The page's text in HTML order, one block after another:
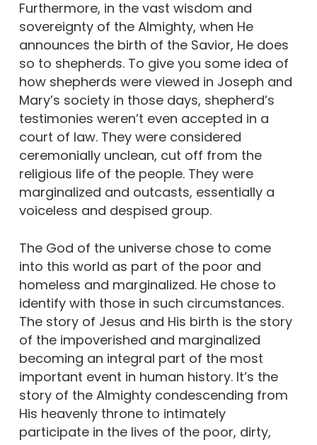
Furthermore, in the vast wisdom and
sovereignty of the Almighty, when He
announces the birth of the Savior, He does
so to shepherds. To give you some idea of
how shepherds were viewed in Joseph and
Mary’s society in those days, shepherd’s
testimonies weren’t even accepted in a
court of law. They were considered
ceremonially unclean, cut off from the
religious life of the people. They were
marginalized and outcasts, essentially a
voiceless and despised group.
The God of the universe chose to come
into this world as part of the poor and
homeless and marginalized. He chose to
identify with those in such circumstances.
The story of Jesus and His birth is the story
of the impoverished and marginalized
becoming an integral part of the most
important event in human history. It’s the
story of the Almighty condescending from
His heavenly throne to intimately
participate in the lives of the poor, dirty,